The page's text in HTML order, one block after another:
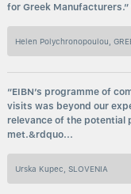
for Greek Manufacturers.“
Helen Polychronopoulou,
“EIBN’s programme of
visits was beyond our
relevance of the potential
met.&rdquo...
Urska Kupec, SLOVENIA